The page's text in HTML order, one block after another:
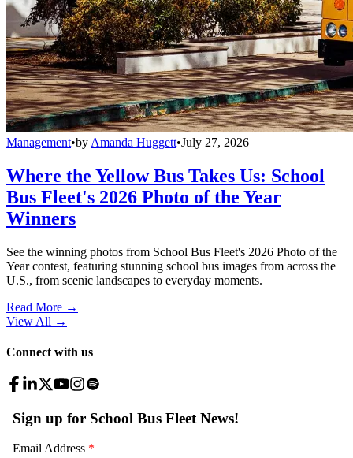
Management•by Amanda Huggett•July 27, 2026
Where the Yellow Bus Takes Us: School
Bus Fleet's 2026 Photo of the Year
Winners
See the winning photos from School Bus Fleet's 2026 Photo of the
Year contest, featuring stunning school bus images from across the
U.S., from scenic landscapes to everyday moments.
Read More →
View All →
Connect with us